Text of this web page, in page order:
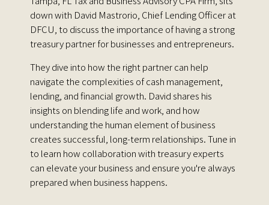
down with David Mastrorio, Chief Lending Officer at
DFCU, to discuss the importance of having a strong
treasury partner for businesses and entrepreneurs.
They dive into how the right partner can help
navigate the complexities of cash management,
lending, and financial growth. David shares his
insights on blending life and work, and how
understanding the human element of business
creates successful, long-term relationships. Tune in
to learn how collaboration with treasury experts
can elevate your business and ensure you're always
prepared when business happens.